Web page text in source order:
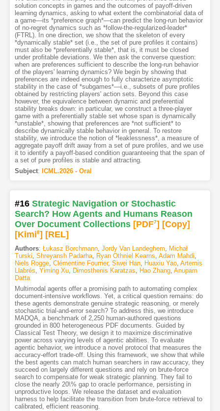
solution concepts in games and the outcomes of payoff-driven
learning dynamics, asking to what extent the combinatorial data of
a game—its *preference graph*—can predict the long-run behavior
of no-regret dynamics such as *follow-the-regularized-leader*
(FTRL). In one direction, we show that the skeleton of every
*dynamically stable* set (i.e., the set of pure profiles it contains)
must also be *preferentially stable*, that is, it must be closed
under profitable deviations. We then ask the converse question:
when are preferences sufficient to describe the long-run behavior
of the players' learning dynamics? We begin by showing that
preferences are indeed enough to fully characterize asymptotic
stability in the case of *subgames*—i.e., subsets of pure profiles
obtained by restricting players' action sets. Beyond this case
however, the equivalence between dynamic and preferential
stability breaks down: in particular, we construct a three-player
game with a preferentially stable set whose span is dynamically
*unstable*, showing that preferences are *not sufficient* to
describe dynamically stable behavior in general. To restore
stability, we introduce the notion of *leaklessness*, a measure of
aggregate payoff drift away from a set of pure profiles, and we use
it to identify a payoff-based condition guaranteeing that the span of
a set of pure profiles is stable and attracting.
Subject: ICML.2026 - Oral
#16 Strategic Navigation or Stochastic
Search? How Agents and Humans Reason
Over Document Collections [PDF7] [Copy]
[Kimi8] [REL]
Authors: Łukasz Borchmann, Jordy Van Landeghem, Michał
Turski, Shreyansh Padarha, Ryan Othniel Kearns, Adam Mahdi,
Niels Rogge, Clémentine Fourrier, Siwei Han, Huaxiu Yao, Artemis
Llabrés, Yiming Xu, Dimosthenis Karatzas, Hao Zhang, Anupam
Datta
Multimodal agents offer a promising path to automating complex
document-intensive workflows. Yet, a critical question remains: do
these agents demonstrate genuine strategic reasoning, or merely
stochastic trial-and-error search? To address this, we introduce
MADQA, a benchmark of 2,250 human-authored questions
grounded in 800 heterogeneous PDF documents. Guided by
Classical Test Theory, we design it to maximize discriminative
power across varying levels of agentic abilities. To evaluate
agentic behavior, we introduce a novel protocol that measures the
accuracy-effort trade-off. Using this framework, we show that while
the best agents can match human searchers in raw accuracy, they
succeed on largely different questions and rely on brute-force
search to compensate for weak strategic planning. They fail to
close the nearly 20\% gap to oracle performance, persisting in
unproductive loops. We release the dataset and evaluation
harness to help facilitate the transition from brute-force retrieval to
calibrated, efficient reasoning.